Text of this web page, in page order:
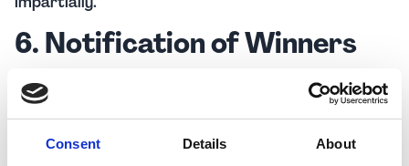
Consent Details About
6. Notification of Winners
The winner will be notified via the contact
information provided during the entry process
cannot be contacted or does not respond within